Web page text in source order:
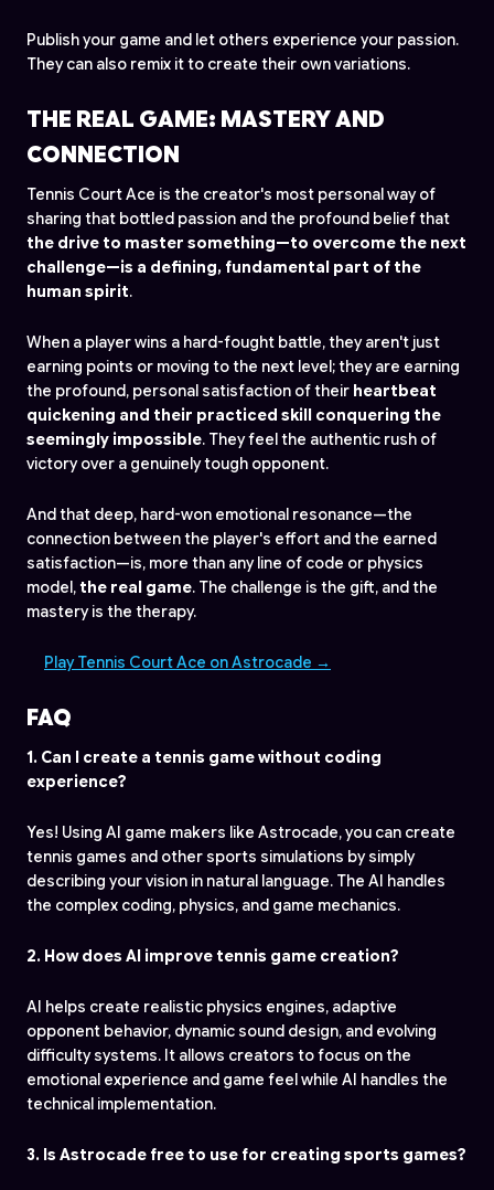
Publish your game and let others experience your passion.
They can also remix it to create their own variations.
THE REAL GAME: MASTERY AND
CONNECTION
Tennis Court Ace is the creator's most personal way of
sharing that bottled passion and the profound belief that
the drive to master something—to overcome the next
challenge—is a defining, fundamental part of the
human spirit.
When a player wins a hard-fought battle, they aren't just
earning points or moving to the next level; they are earning
the profound, personal satisfaction of their heartbeat
quickening and their practiced skill conquering the
seemingly impossible. They feel the authentic rush of
victory over a genuinely tough opponent.
And that deep, hard-won emotional resonance—the
connection between the player's effort and the earned
satisfaction—is, more than any line of code or physics
model, the real game. The challenge is the gift, and the
mastery is the therapy.
Play Tennis Court Ace on Astrocade →
FAQ
1. Can I create a tennis game without coding
experience?
Yes! Using AI game makers like Astrocade, you can create
tennis games and other sports simulations by simply
describing your vision in natural language. The AI handles
the complex coding, physics, and game mechanics.
2. How does AI improve tennis game creation?
AI helps create realistic physics engines, adaptive
opponent behavior, dynamic sound design, and evolving
difficulty systems. It allows creators to focus on the
emotional experience and game feel while AI handles the
technical implementation.
3. Is Astrocade free to use for creating sports games?